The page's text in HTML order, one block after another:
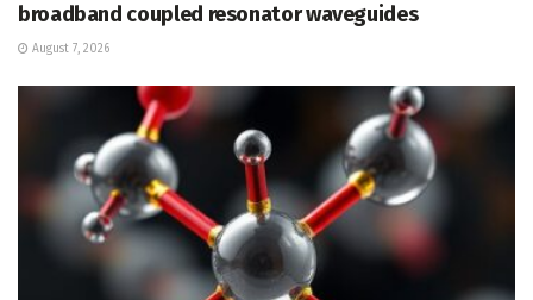
broadband coupled resonator waveguides
August 7, 2026